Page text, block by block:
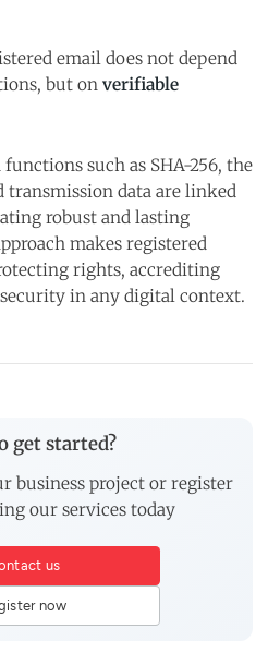
email does not depend
but on verifiable
such as SHA-256, the
transmission data are linked
robust and lasting
makes registered
rights, accrediting
in any digital context.
get started?
business project or register
our services today
us
now